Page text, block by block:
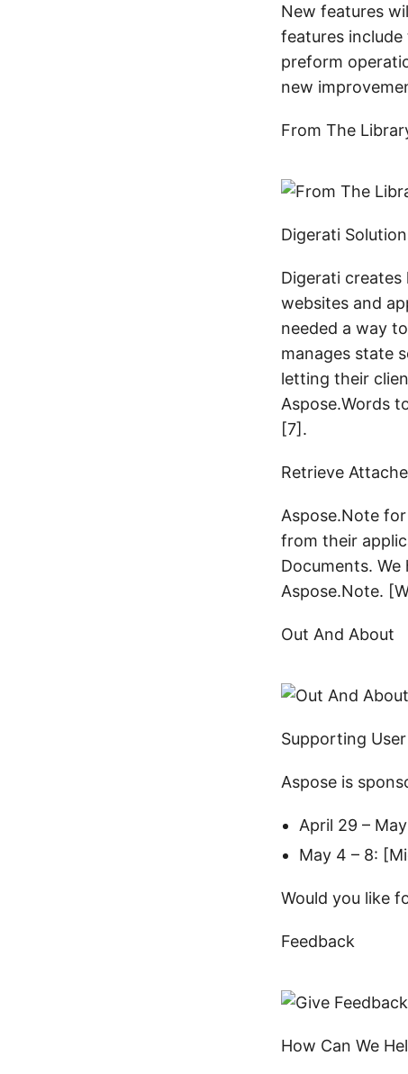
New features
features
preform
new
From The
Digerati
Digerati
websites and
needed a way
manages state
letting their
Aspose.Words
[7].
Retrieve
Aspose.Note
from their
Documents.
Aspose.Note.
Out And About
Supporting
Aspose is
April 29 –
May 4 – 8:
Would you like
Feedback
How Can We